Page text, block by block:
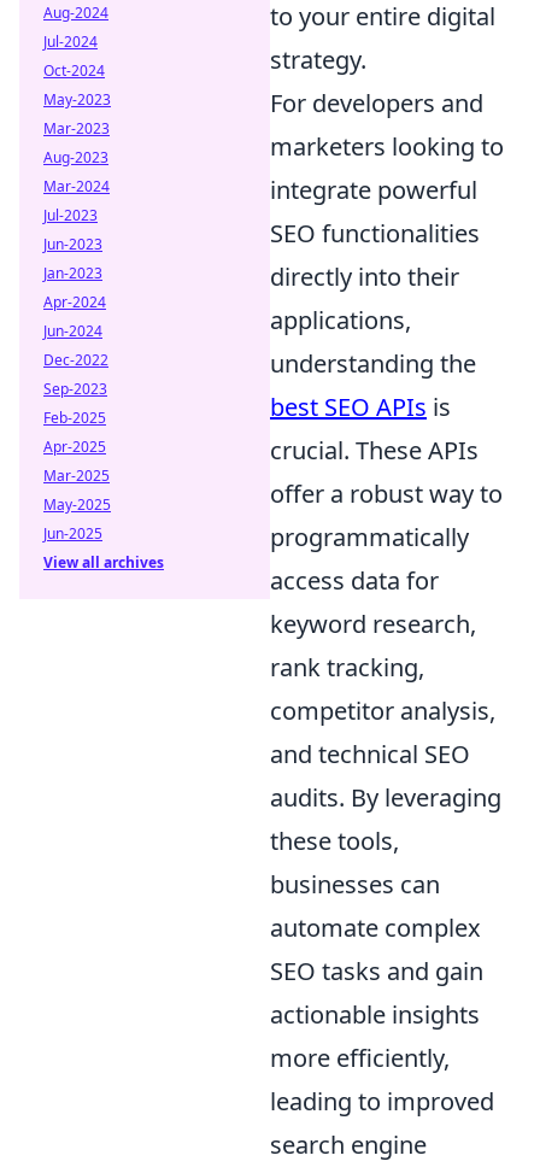
to your entire digital
strategy.
For developers and
marketers looking to
integrate powerful
SEO functionalities
directly into their
applications,
understanding the
best SEO APIs is
crucial. These APIs
offer a robust way to
programmatically
access data for
keyword research,
rank tracking,
competitor analysis,
and technical SEO
audits. By leveraging
these tools,
businesses can
automate complex
SEO tasks and gain
actionable insights
more efficiently,
leading to improved
search engine
Aug-2024
Jul-2024
Oct-2024
May-2023
Mar-2023
Aug-2023
Mar-2024
Jul-2023
Jun-2023
Jan-2023
Apr-2024
Jun-2024
Dec-2022
Sep-2023
Feb-2025
Apr-2025
Mar-2025
May-2025
Jun-2025
View all archives